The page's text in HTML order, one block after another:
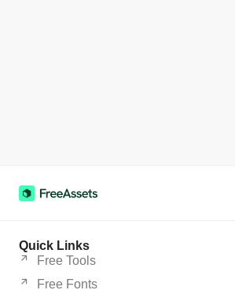
Quick Links
Free Tools
Free Fonts